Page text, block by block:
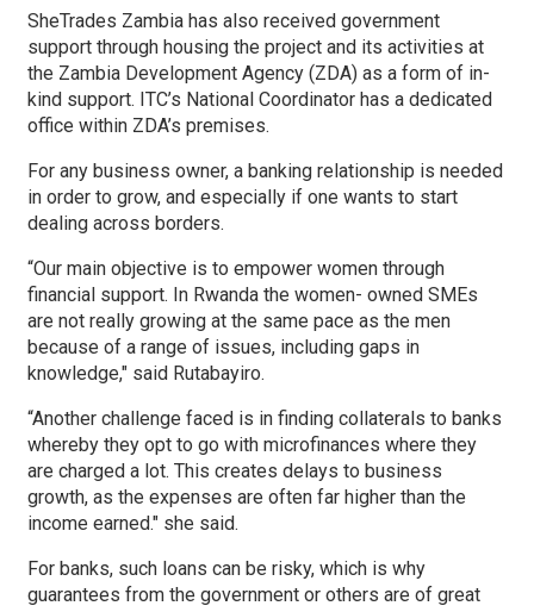
SheTrades Zambia has also received government
support through housing the project and its activities at
the Zambia Development Agency (ZDA) as a form of in-
kind support. ITC’s National Coordinator has a dedicated
office within ZDA’s premises.
For any business owner, a banking relationship is needed
in order to grow, and especially if one wants to start
dealing across borders.
“Our main objective is to empower women through
financial support. In Rwanda the women- owned SMEs
are not really growing at the same pace as the men
because of a range of issues, including gaps in
knowledge," said Rutabayiro.
“Another challenge faced is in finding collaterals to banks
whereby they opt to go with microfinances where they
are charged a lot. This creates delays to business
growth, as the expenses are often far higher than the
income earned." she said.
For banks, such loans can be risky, which is why
guarantees from the government or others are of great